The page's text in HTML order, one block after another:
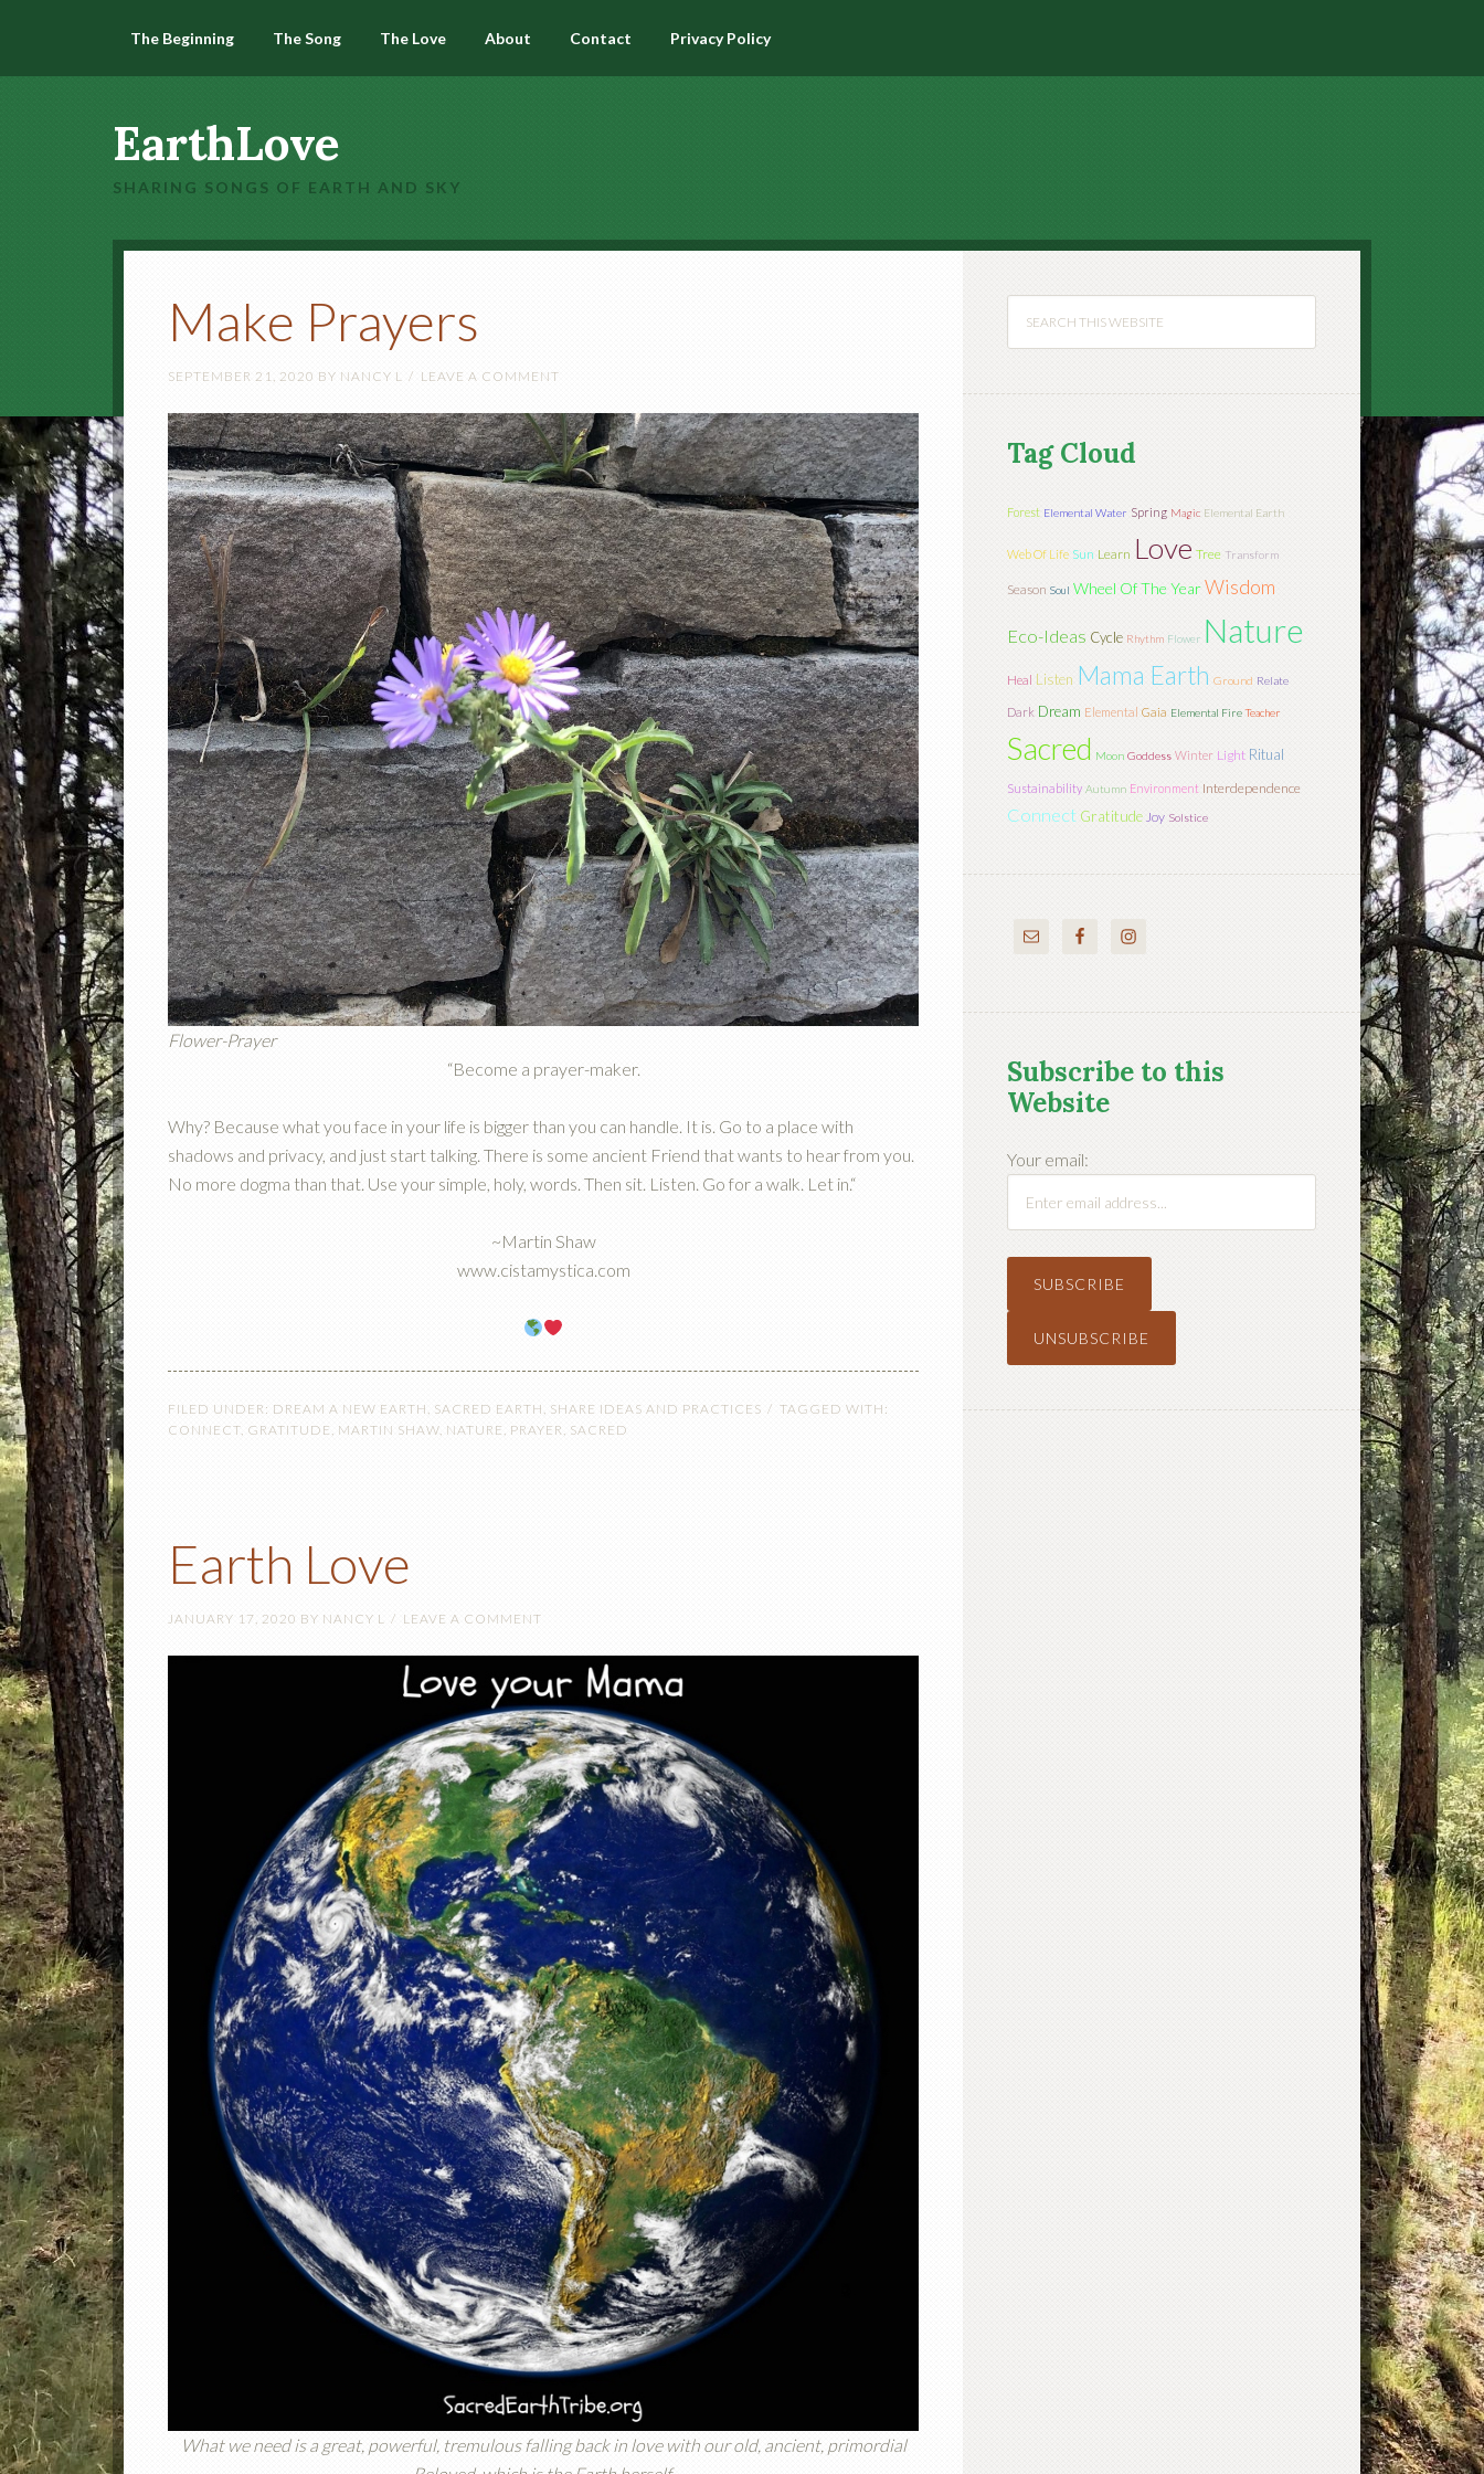
The Beginning The Song The Love About Contact Privacy Policy
EarthLove
SHARING SONGS OF EARTH AND SKY
Make Prayers
SEPTEMBER 21, 2020 BY NANCY L LEAVE A COMMENT
Flower-Prayer
“Become a prayer-maker.
Why? Because what you face in your life is bigger than you can handle. It is. Go to a place with
shadows and privacy, and just start talking. There is some ancient Friend that wants to hear from you.
No more dogma than that. Use your simple, holy, words. Then sit. Listen. Go for a walk. Let in.“
~Martin Shaw
www.cistamystica.com
FILED UNDER: DREAM A NEW EARTH , SACRED EARTH , SHARE IDEAS AND PRACTICES
TAGGED WITH:
CONNECT, GRATITUDE , MARTIN SHAW, NATURE , PRAYER, SACRED
Earth Love
JANUARY 17, 2020 BY NANCY L LEAVE A COMMENT
What we need is a great, powerful, tremulous falling back in love with our old, ancient, primordial
Tag Cloud
Forest Elemental Water Spring Magic Elemental Earth
Web Of Life Sun Learn Love Tree Transform
Season Soul Wheel Of The YearWisdom
Eco-Ideas Cycle Rhythm Flower Nature
Heal Listen Mama Earth Ground Relate
Dark Dream Elemental Gaia Elemental Fire Teacher
Sacred Moon Goddess Winter Light Ritual
Sustainability Autumn Environment Interdependence
Connect Gratitude Joy Solstice
Subscribe to this
Website
Your email: